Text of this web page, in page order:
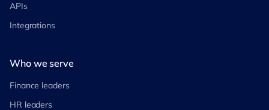
APIs
Integrations
Who we serve
Finance leaders
HR leaders